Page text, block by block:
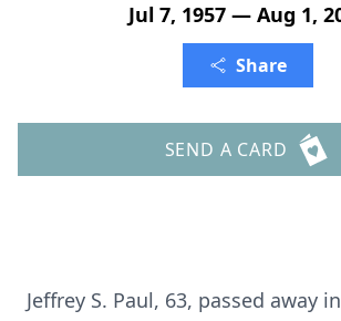
Jul 7, 1957 — Aug 1,
Share
SEND A CARD
Jeffrey S. Paul, 63, passed away